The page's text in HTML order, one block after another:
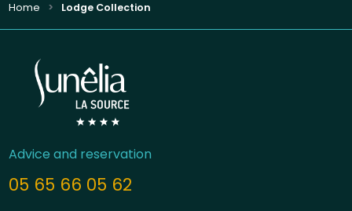
Home Lodge Collection
Advice and reservation
05 65 66 05 62